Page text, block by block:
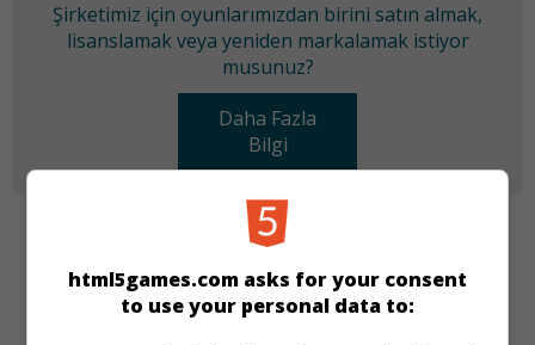
Şirketimiz için oyunlarımızdan birini satın almak,
lisanslamak veya yeniden markalamak istiyor
musunuz?
Daha Fazla
Bilgi
KATEGORILER
Make-up Dress-up Kız
html5games.com asks for your consent
to use your personal data to: